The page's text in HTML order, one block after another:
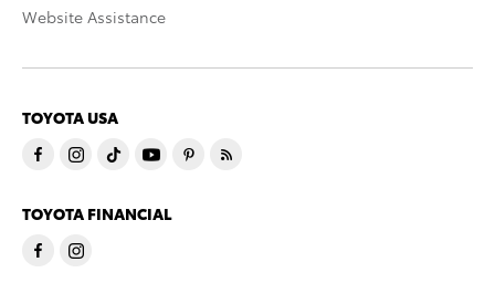
Website Assistance
TOYOTA USA
TOYOTA FINANCIAL